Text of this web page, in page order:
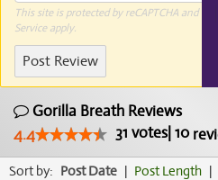
This site is protected by reCAPTCHA and
Serviceapply.
Post Review
Gorilla Breath Reviews
4.4
31 votes| 10
Sort by: Post Date | Post Length |